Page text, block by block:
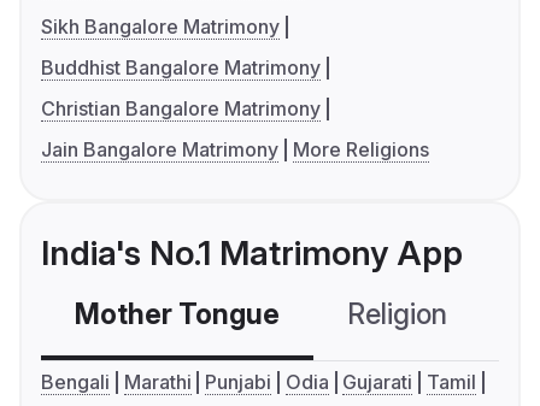
Sikh Bangalore Matrimony
Buddhist Bangalore Matrimony
Christian Bangalore Matrimony
Jain Bangalore Matrimony
More Religions
India's No.1 Matrimony App
Mother Tongue Religion
Bengali Marathi Punjabi Odia Gujarati
Tamil